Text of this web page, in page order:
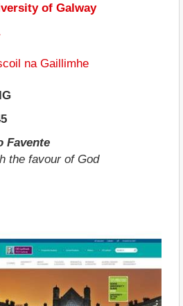
of Galway
na Gaillimhe
Favente
the favour of God